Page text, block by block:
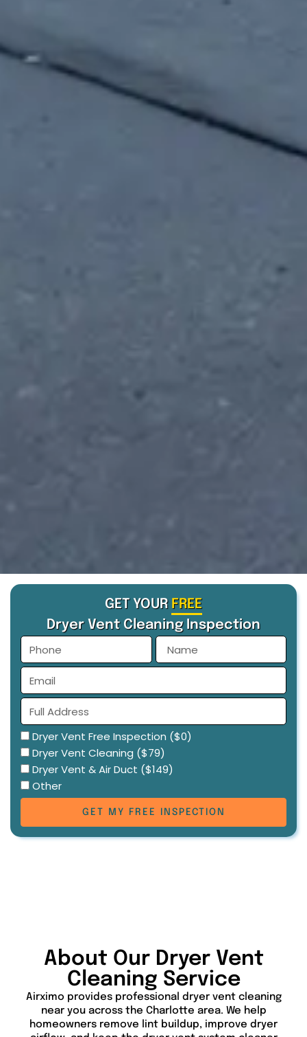
GET YOUR FREE
Dryer Vent Cleaning Inspection
phone
Name
Email
Full
Address
Select
service
Dryer Vent Free Inspection ($0)
Dryer Vent Cleaning ($79)
Dryer Vent & Air Duct ($149)
Other
GET MY FREE INSPECTION
About Our Dryer Vent
Cleaning Service
Airximo provides professional dryer vent cleaning
near you across the Charlotte area. We help
homeowners remove lint buildup, improve dryer